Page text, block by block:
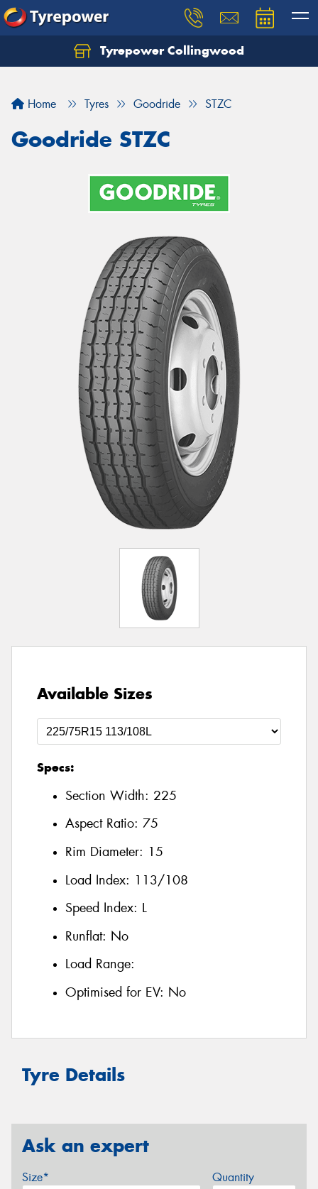
Tyrepower Collingwood
Home Tyres Goodride STZC
Goodride STZC
Available Sizes
Specs:
Section Width: 225
Aspect Ratio: 75
Rim Diameter: 15
Load Index: 113/108
Speed Index: L
Runflat: No
Load Range:
Optimised for EV: No
Tyre Details
Ask an expert
Size* Quantity